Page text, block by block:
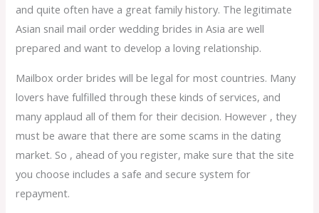
and quite often have a great family history. The legitimate
Asian snail mail order wedding brides in Asia are well
prepared and want to develop a loving relationship.
Mailbox order brides will be legal for most countries. Many
lovers have fulfilled through these kinds of services, and
many applaud all of them for their decision. However , they
must be aware that there are some scams in the dating
market. So , ahead of you register, make sure that the site
you choose includes a safe and secure system for
repayment.